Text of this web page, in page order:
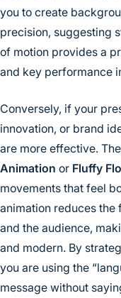
you to create
precision, suggesting
of motion provides a
and key performance
Conversely, if your
innovation, or brand
are more effective. The
Animation or Fluffy
movements that feel
animation reduces
and the audience,
and modern. By
you are using the
message without